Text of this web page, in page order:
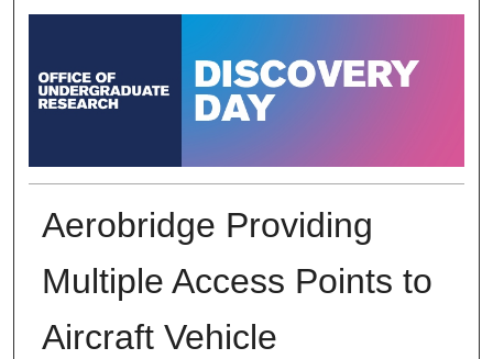
Aerobridge Providing
Multiple Access Points to
Aircraft Vehicle